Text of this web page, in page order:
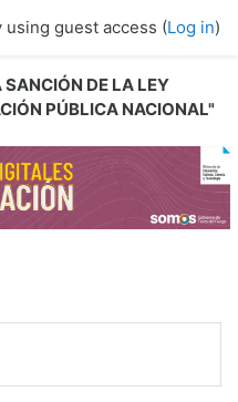
DE LA LEY
PÚBLICA NACIONAL"
guest access (Log in)